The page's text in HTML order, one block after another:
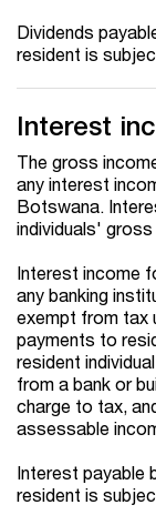
Dividends
resident is
Interest
The gross
any interest
Botswana.
individuals'
Interest income
any banking
exempt from tax
payments to
resident
from a bank or
charge to tax,
assessable
Interest payable
resident is